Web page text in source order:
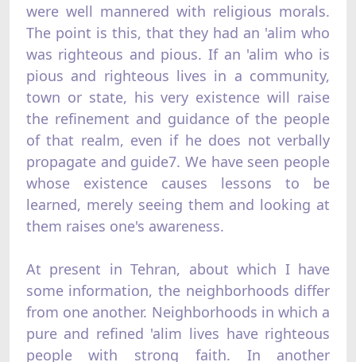
were well mannered with religious morals.
The point is this, that they had an 'alim who
was righteous and pious. If an 'alim who is
pious and righteous lives in a community,
town or state, his very existence will raise
the refinement and guidance of the people
of that realm, even if he does not verbally
propagate and guide7. We have seen people
whose existence causes lessons to be
learned, merely seeing them and looking at
them raises one's awareness.
At present in Tehran, about which I have
some information, the neighborhoods differ
from one another. Neighborhoods in which a
pure and refined 'alim lives have righteous
people with strong faith. In another